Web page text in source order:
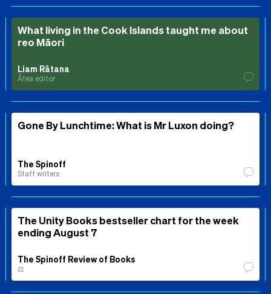
What living in the Cook Islands taught me about
reo Māori
Liam Rātana
Ātea editor
Gone By Lunchtime: What is Mr Luxon doing?
The Spinoff
Staff writers
The Unity Books bestseller chart for the week
ending August 7
The Spinoff Review of Books
⚖️